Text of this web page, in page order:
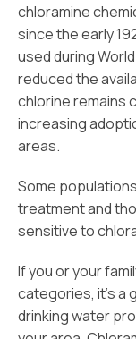
chloramine
since the early
used during
reduced the
chlorine remains
increasing
areas.
Some
treatment and
sensitive to
If you or your
categories, it’s a
drinking water